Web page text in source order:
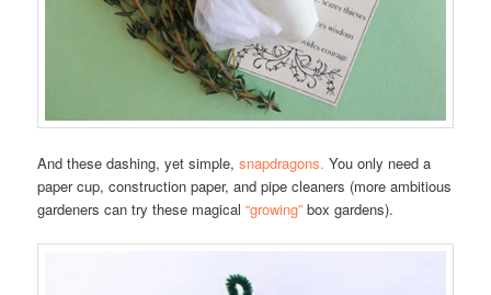
And these dashing, yet simple,snapdragons. You only need a
paper cup, construction paper, and pipe cleaners (more ambitious
gardeners can try these magical“growing” box gardens).